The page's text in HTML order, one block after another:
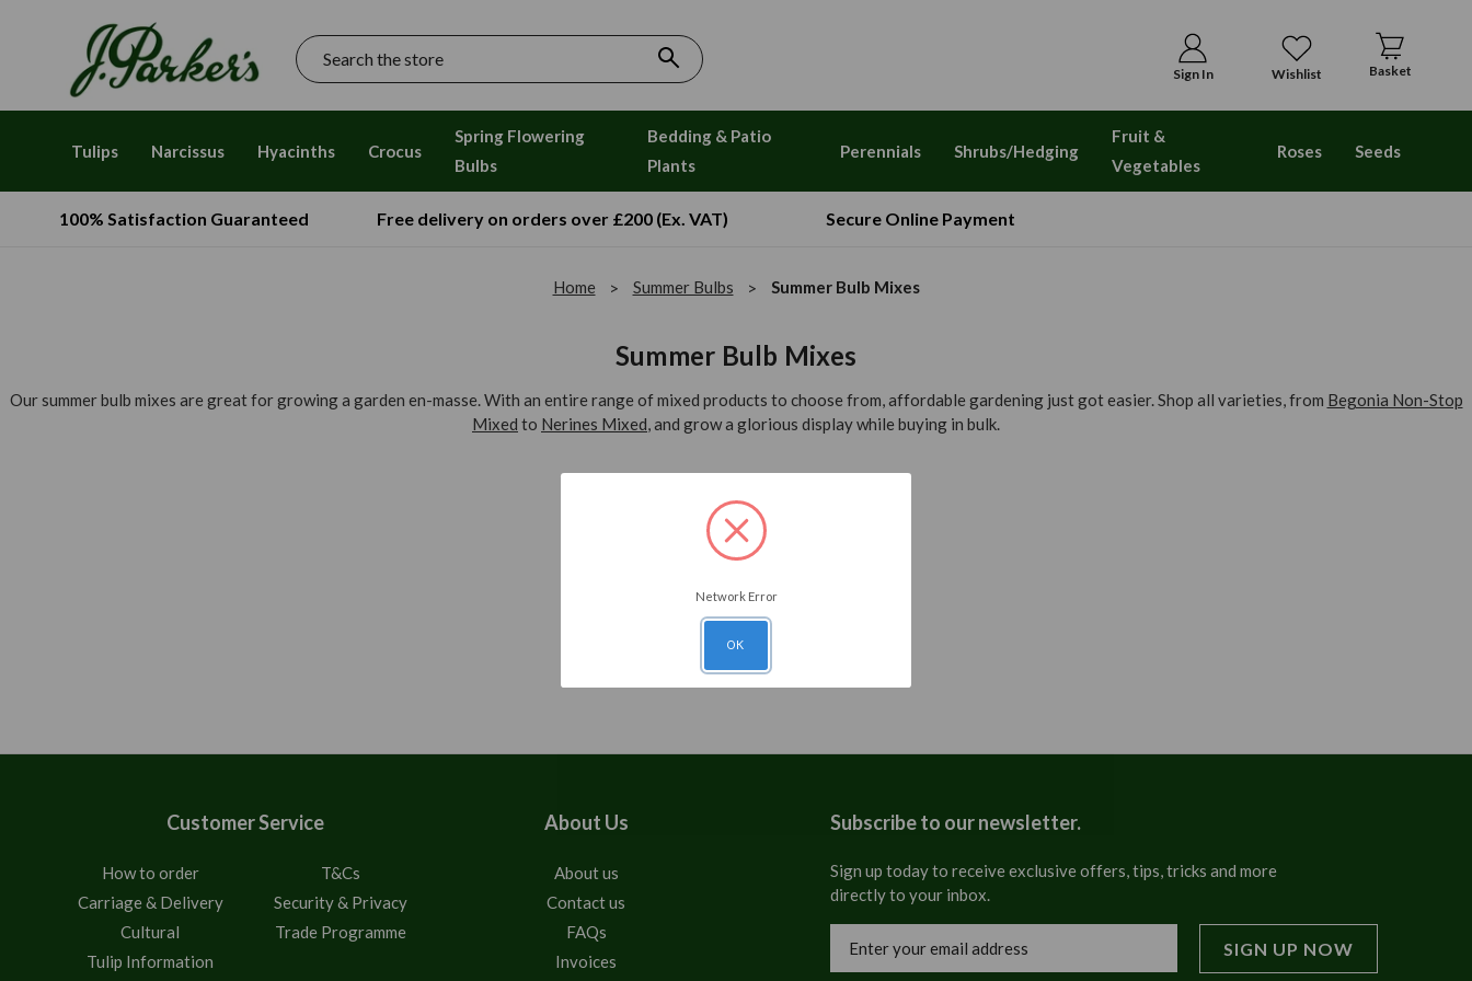
Sign In Wishlist Basket
Search
Tulips Narcissus Hyacinths Crocus
Spring Flowering
Bulbs
Bedding & Patio
Plants
Perennials Shrubs/Hedging
Fruit &
Vegetables
Roses Seeds
100% Satisfaction Guaranteed Free delivery on orders over £200 (Ex. VAT) Secure Online Payment
Home Summer Bulbs Summer Bulb Mixes
Summer Bulb Mixes
Our summer bulb mixes are great for growing a garden en-masse. With an entire range of mixed products to choose from, affordable gardening just got easier. Shop all varieties, from Begonia Non-Stop
Mixed to Nerines Mixed, and grow a glorious display while buying in bulk.
Customer Service
How to order
T&Cs
Carriage & Delivery
Security & Privacy
Cultural
Trade Programme
Tulip Information
About Us
About us
Contact us
FAQs
Invoices
Subscribe to our newsletter.
Sign up today to receive exclusive offers, tips, tricks and more
directly to your inbox.
Address
Network Error
OK